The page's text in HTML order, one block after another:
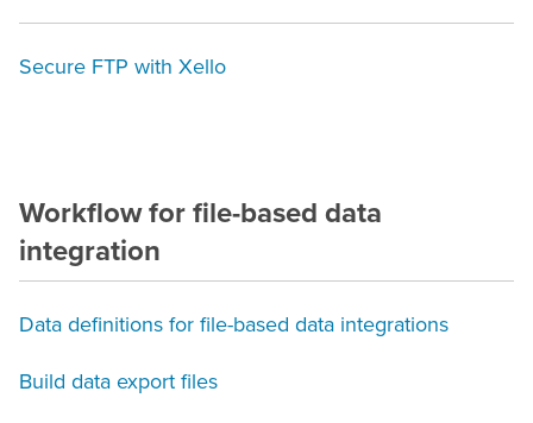
Secure FTP with Xello
Workflow for file-based data
integration
Data definitions for file-based data integrations
Build data export files